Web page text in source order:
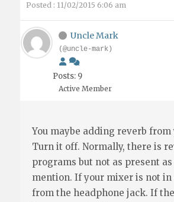
Posted : 11/02/2015 6:06 am
Uncle Mark
(@uncle-mark)
Posts: 9
Active Member
You maybe adding reverb from
Turn it off. Normally, there is
programs but not as present as
mention. If your mixer is not in
from the headphone jack. If